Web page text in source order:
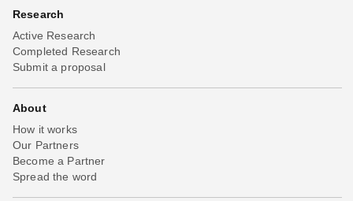
Research
Active Research
Completed Research
Submit a proposal
About
How it works
Our Partners
Become a Partner
Spread the word